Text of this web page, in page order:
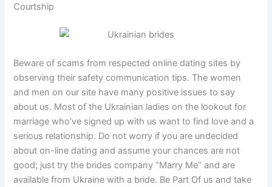
Courtship
Beware of scams from respected online dating sites by
observing their safety communication tips. The women
and men on our site have many positive issues to say
about us. Most of the Ukrainian ladies on the lookout for
marriage who’ve signed up with us want to find love and a
serious relationship. Do not worry if you are undecided
about on-line dating and assume your chances are not
good; just try the brides company “Marry Me” and are
available from Ukraine with a bride. Be Part Of us and take